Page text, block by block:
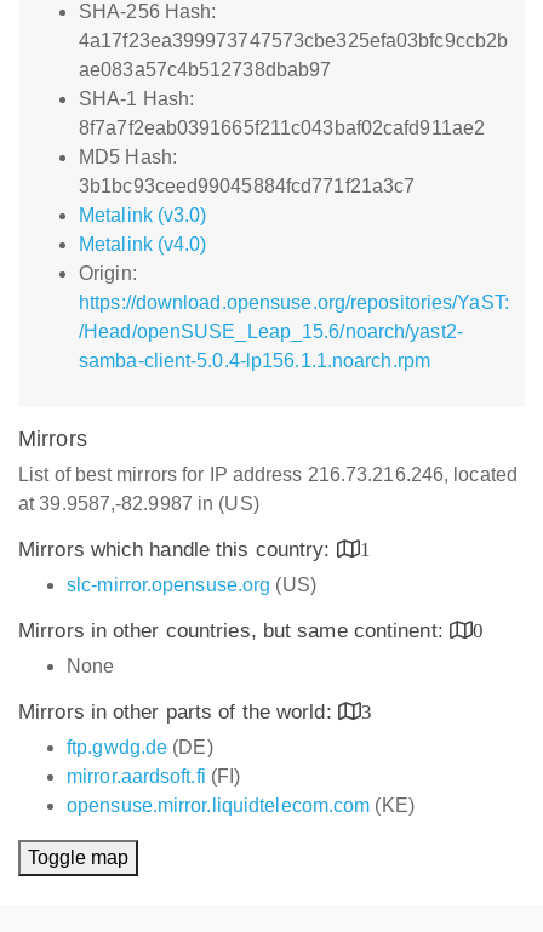
SHA-256 Hash:
4a17f23ea399973747573cbe325efa03bfc9ccb2b
ae083a57c4b512738dbab97
SHA-1 Hash:
8f7a7f2eab0391665f211c043baf02cafd911ae2
MD5 Hash:
3b1bc93ceed99045884fcd771f21a3c7
Metalink (v3.0)
Metalink (v4.0)
Origin:
https://download.opensuse.org/repositories/YaST:
/Head/openSUSE_Leap_15.6/noarch/yast2-
samba-client-5.0.4-lp156.1.1.noarch.rpm
Mirrors
List of best mirrors for IP address 216.73.216.246, located
at 39.9587,-82.9987 in (US)
Mirrors which handle this country:
1
slc-mirror.opensuse.org (US)
Mirrors in other countries, but same continent:
0
None
Mirrors in other parts of the world:
3
ftp.gwdg.de (DE)
mirror.aardsoft.fi (FI)
opensuse.mirror.liquidtelecom.com (KE)
Toggle map